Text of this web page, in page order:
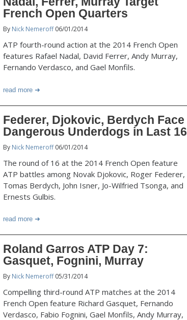
French Open Quarters
By Nick Nemeroff06/01/2014
ATP fourth-round action at the 2014 French Open
features Rafael Nadal, David Ferrer, Andy Murray,
Fernando Verdasco, and Gael Monfils.
read more
Federer, Djokovic, Berdych Face
Dangerous Underdogs in Last 16
By Nick Nemeroff06/01/2014
The round of 16 at the 2014 French Open feature
ATP battles among Novak Djokovic, Roger Federer,
Tomas Berdych, John Isner, Jo-Wilfried Tsonga, and
Ernests Gulbis.
read more
Roland Garros ATP Day 7:
Gasquet, Fognini, Murray
By Nick Nemeroff05/31/2014
Compelling third-round ATP matches at the 2014
French Open feature Richard Gasquet, Fernando
Verdasco, Fabio Fognini, Gael Monfils, Andy Murray,